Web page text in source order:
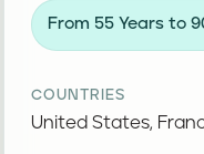
From 55 Years to
COUNTRIES
United States,